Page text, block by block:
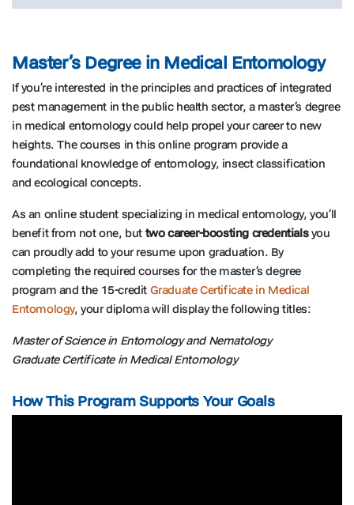
Master’s Degree in Medical Entomology
If you’re interested in the principles and practices of integrated
pest management in the public health sector, a master’s degree
in medical entomology could help propel your career to new
heights. The courses in this online program provide a
foundational knowledge of entomology, insect classification
and ecological concepts.
As an online student specializing in medical entomology, you’ll
benefit from not one, but two career-boosting credentialsyou
can proudly add to your resume upon graduation. By
completing the required courses for the master’s degree
program and the 15-credit Graduate Certificate in Medical
Entomology, your diploma will display the following titles:
Master of Science in Entomology and Nematology
Graduate Certificate in Medical Entomology
How This Program Supports Your Goals